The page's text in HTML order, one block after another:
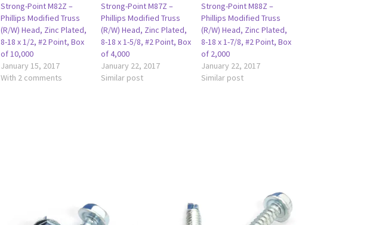
Strong-Point M82Z –
Phillips Modified Truss
(R/W) Head, Zinc Plated,
8-18 x 1/2, #2 Point, Box
of 10,000
January 15, 2017
With 2 comments
Strong-Point M87Z –
Phillips Modified Truss
(R/W) Head, Zinc Plated,
8-18 x 1-5/8, #2 Point, Box
of 4,000
January 22, 2017
Similar post
Strong-Point M88Z –
Phillips Modified Truss
(R/W) Head, Zinc Plated,
8-18 x 1-7/8, #2 Point, Box
of 2,000
January 22, 2017
Similar post